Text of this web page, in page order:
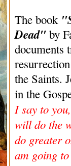
The book
Dead" by
documents
the Saints.
in the
I say to
will do the
do greater
am going